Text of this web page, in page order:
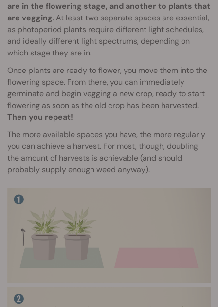
are in the flowering stage, and another to plants that
are vegging. At least two separate spaces are essential,
as photoperiod plants require different light schedules,
and ideally different light spectrums, depending on
which stage they are in.
Once plants are ready to flower, you move them into the
flowering space. From there, you can immediately
germinate and begin vegging a new crop, ready to start
flowering as soon as the old crop has been harvested.
Then you repeat!
The more available spaces you have, the more regularly
you can achieve a harvest. For most, though, doubling
the amount of harvests is achievable (and should
probably supply enough weed anyway).